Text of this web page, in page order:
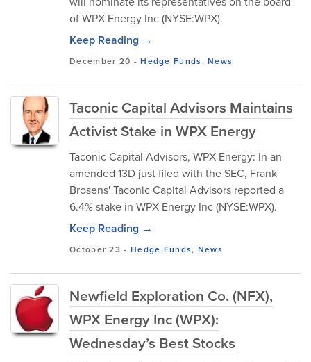
of WPX Energy Inc (NYSE:WPX).
Keep Reading →
December 20 -Hedge Funds,News
Taconic Capital Advisors Maintains
Activist Stake in WPX Energy
Taconic Capital Advisors, WPX Energy: In an
amended 13D just filed with the SEC, Frank
Brosens' Taconic Capital Advisors reported a
6.4% stake in WPX Energy Inc (NYSE:WPX).
Keep Reading →
October 23 - Hedge Funds, News
Newfield Exploration Co. (NFX),
WPX Energy Inc (WPX):
Wednesday’s Best Stocks